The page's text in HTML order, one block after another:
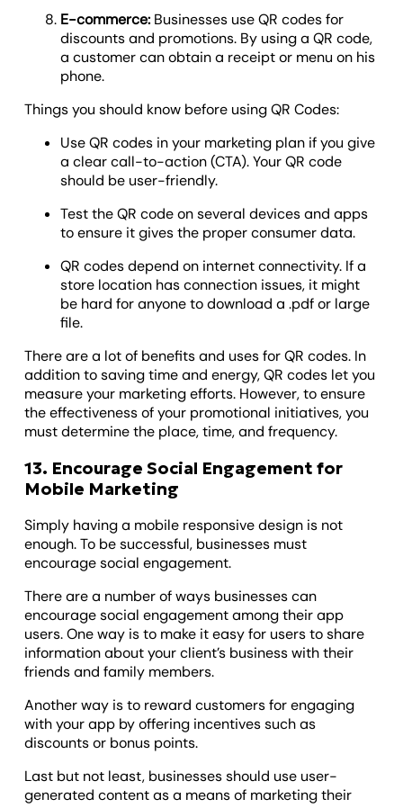
E-commerce: Businesses use QR codes for
discounts and promotions. By using a QR code,
a customer can obtain a receipt or menu on his
phone.
Things you should know before using QR Codes:
Use QR codes in your marketing plan if you give
a clear call-to-action (CTA). Your QR code
should be user-friendly.
Test the QR code on several devices and apps
to ensure it gives the proper consumer data.
QR codes depend on internet connectivity. If a
store location has connection issues, it might
be hard for anyone to download a .pdf or large
file.
There are a lot of benefits and uses for QR codes. In
addition to saving time and energy, QR codes let you
measure your marketing efforts. However, to ensure
the effectiveness of your promotional initiatives, you
must determine the place, time, and frequency.
13. Encourage Social Engagement for
Mobile Marketing
Simply having a mobile responsive design is not
enough. To be successful, businesses must
encourage social engagement.
There are a number of ways businesses can
encourage social engagement among their app
users. One way is to make it easy for users to share
information about your client’s business with their
friends and family members.
Another way is to reward customers for engaging
with your app by offering incentives such as
discounts or bonus points.
Last but not least, businesses should use user-
generated content as a means of marketing their